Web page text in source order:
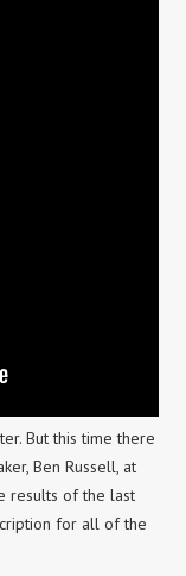
But this time there
Ben Russell, at
results of the last
for all of the